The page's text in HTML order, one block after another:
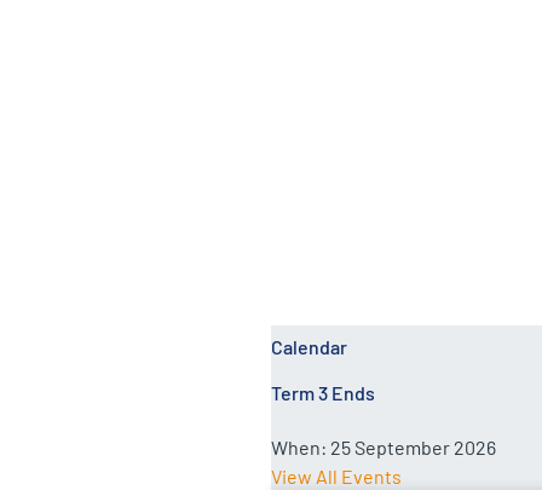
Calendar
Term 3 Ends
When: 25 September 2026
View All Events